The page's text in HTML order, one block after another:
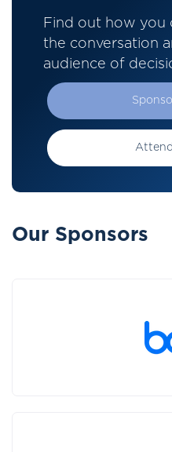
Find out how you
the conversation
audience of
Our Sponsors